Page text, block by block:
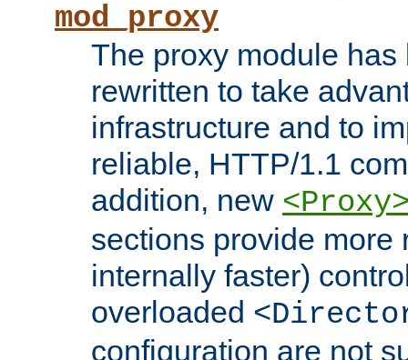
mod_proxy
The proxy module
rewritten to take
infrastructure and to
reliable, HTTP/1.1
addition, new
sections provide more
internally faster)
overloaded
configuration are not